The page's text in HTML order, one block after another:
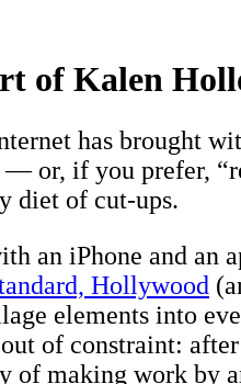
of Kalen
has brought
or, if you prefer,
diet of cut-ups.
an iPhone and
Hollywood
elements into
of constraint:
of making work by